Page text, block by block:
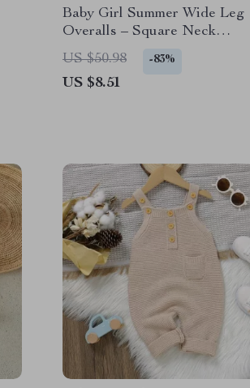
Baby Girl Summer Wide Leg
Overalls – Square Neck
Jumpsuit with Front Pocket
US $50.98 -83%
US $8.51